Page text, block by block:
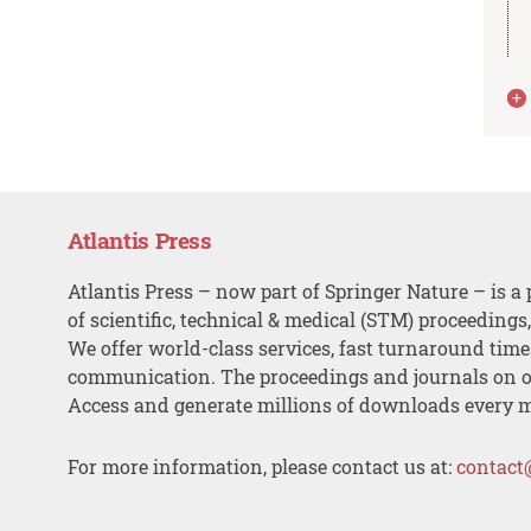
Atlantis Press
Atlantis Press – now part of Springer Nature – is a
of scientific, technical & medical (STM)
We offer world-class services, fast turnaround
communication. The proceedings and journals on
Access and generate millions of downloads every
For more information, please contact us at: